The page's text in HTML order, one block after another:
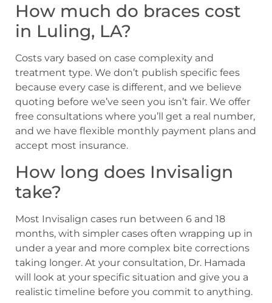
How much do braces cost
in Luling, LA?
Costs vary based on case complexity and
treatment type. We don’t publish specific fees
because every case is different, and we believe
quoting before we’ve seen you isn’t fair. We offer
free consultations where you’ll get a real number,
and we have flexible monthly payment plans and
accept most insurance.
How long does Invisalign
take?
Most Invisalign cases run between 6 and 18
months, with simpler cases often wrapping up in
under a year and more complex bite corrections
taking longer. At your consultation, Dr. Hamada
will look at your specific situation and give you a
realistic timeline before you commit to anything.